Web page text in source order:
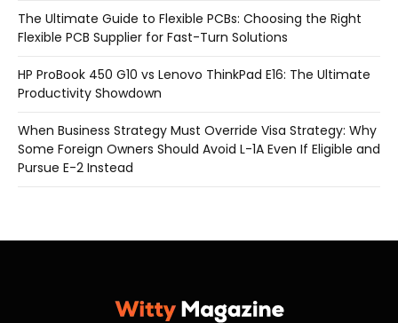
The Ultimate Guide to Flexible PCBs: Choosing the Right
Flexible PCB Supplier for Fast-Turn Solutions
HP ProBook 450 G10 vs Lenovo ThinkPad E16: The Ultimate
Productivity Showdown
When Business Strategy Must Override Visa Strategy: Why
Some Foreign Owners Should Avoid L-1A Even If Eligible and
Pursue E-2 Instead